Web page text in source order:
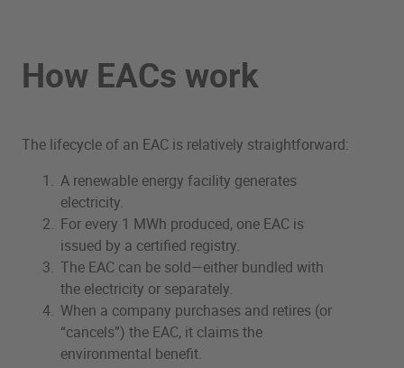
How EACs work
The lifecycle of an EAC is relatively straightforward:
A renewable energy facility generates
electricity.
For every 1 MWh produced, one EAC is
issued by a certified registry.
The EAC can be sold—either bundled with
the electricity or separately.
When a company purchases and retires (or
“cancels”) the EAC, it claims the
environmental benefit.